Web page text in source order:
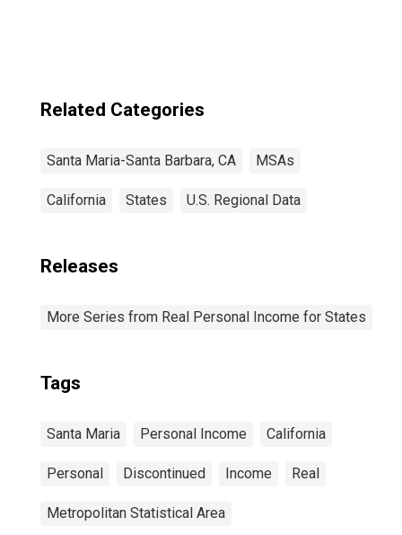
Related Categories
Santa Maria-Santa Barbara, CA MSAs
California States U.S. Regional Data
Releases
More Series from Real Personal Income for States
Tags
Santa Maria Personal Income California
Personal Discontinued Income Real
Metropolitan Statistical Area